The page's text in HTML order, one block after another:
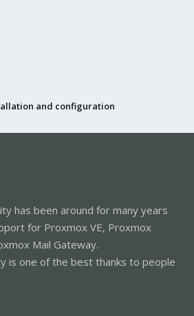
and configuration
has been around for many years
for Proxmox VE, Proxmox
Mail Gateway.
is one of the best thanks to people